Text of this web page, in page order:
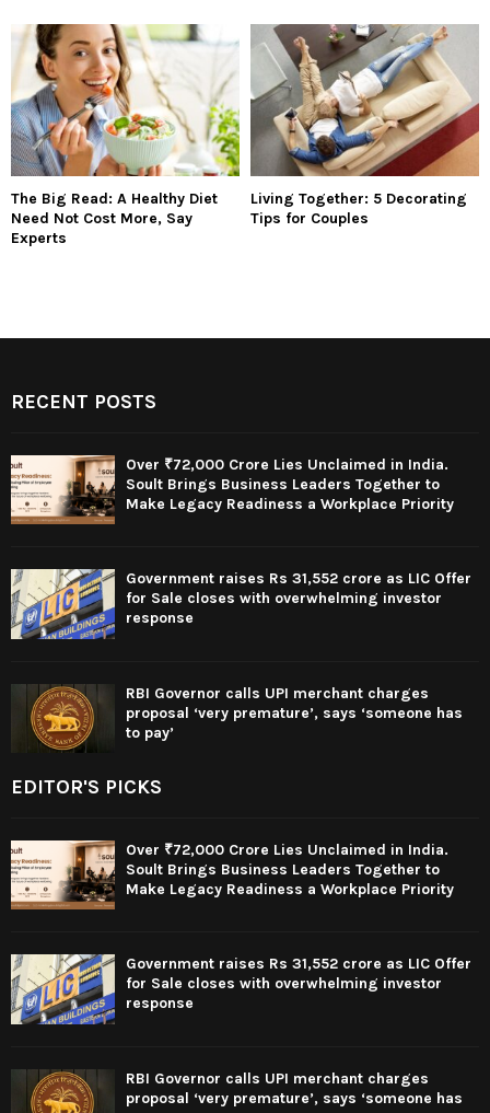
The Big Read: A Healthy Diet
Need Not Cost More, Say
Experts
Living Together: 5 Decorating
Tips for Couples
RECENT POSTS
Over ₹72,000 Crore Lies Unclaimed in India.
Soult Brings Business Leaders Together to
Make Legacy Readiness a Workplace Priority
Government raises Rs 31,552 crore as LIC Offer
for Sale closes with overwhelming investor
response
RBI Governor calls UPI merchant charges
proposal ‘very premature’, says ‘someone has
to pay’
EDITOR'S PICKS
Over ₹72,000 Crore Lies Unclaimed in India.
Soult Brings Business Leaders Together to
Make Legacy Readiness a Workplace Priority
Government raises Rs 31,552 crore as LIC Offer
for Sale closes with overwhelming investor
response
RBI Governor calls UPI merchant charges
proposal ‘very premature’, says ‘someone has